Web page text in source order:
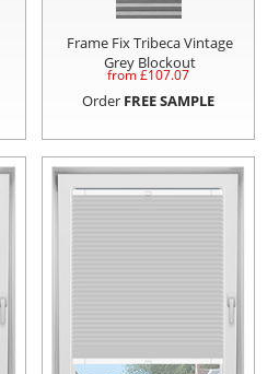
Frame Fix Tribeca Vintage
Grey Blockout
from £107.07
Order FREE SAMPLE